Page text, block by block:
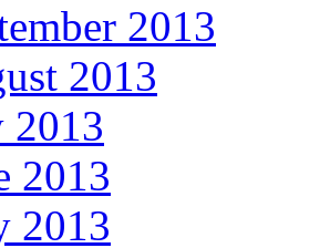
2013
2013
2013
2013
2013